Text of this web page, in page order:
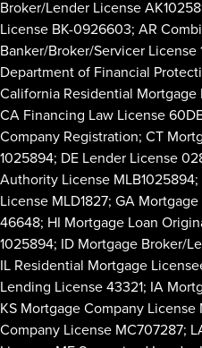
Broker/Lender License
License BK-0926603; AR
Banker/Broker/Servicer
Department of Financial
California Residential Mortgage
CA Financing Law License
Company Registration; CT
1025894; DE Lender License
Authority License
License MLD1827; GA
46648; HI Mortgage Loan
1025894; ID Mortgage Broker/
IL Residential Mortgage
Lending License 43321; IA
KS Mortgage Company
Company License MC707287;